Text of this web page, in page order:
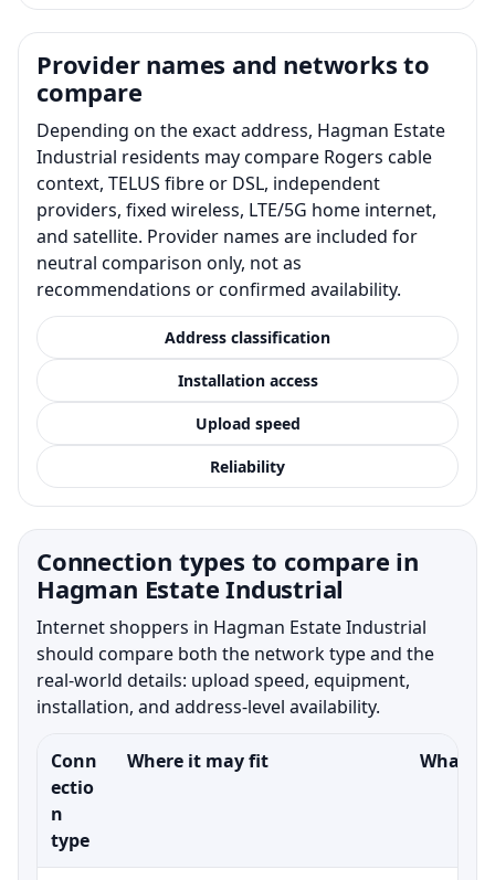
Provider names and networks to
compare
Depending on the exact address, Hagman Estate
Industrial residents may compare Rogers cable
context, TELUS fibre or DSL, independent
providers, fixed wireless, LTE/5G home internet,
and satellite. Provider names are included for
neutral comparison only, not as
recommendations or confirmed availability.
Address classification
Installation access
Upload speed
Reliability
Connection types to compare in
Hagman Estate Industrial
Internet shoppers in Hagman Estate Industrial
should compare both the network type and the
real-world details: upload speed, equipment,
installation, and address-level availability.
Conn
ectio
n
type
Where it may fit What